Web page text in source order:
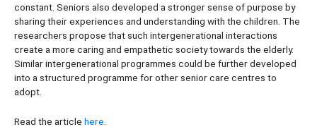
constant. Seniors also developed a stronger sense of purpose by
sharing their experiences and understanding with the children. The
researchers propose that such intergenerational interactions
create a more caring and empathetic society towards the elderly.
Similar intergenerational programmes could be further developed
into a structured programme for other senior care centres to
adopt.
Read the article here